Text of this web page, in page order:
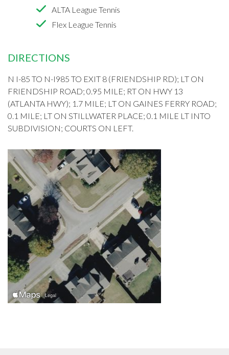
ALTA League Tennis
Flex League Tennis
DIRECTIONS
N I-85 TO N-I985 TO EXIT 8 (FRIENDSHIP RD); LT ON
FRIENDSHIP ROAD; 0.95 MILE; RT ON HWY 13
(ATLANTA HWY); 1.7 MILE; LT ON GAINES FERRY ROAD;
0.1 MILE; LT ON STILLWATER PLACE; 0.1 MILE LT INTO
SUBDIVISION; COURTS ON LEFT.